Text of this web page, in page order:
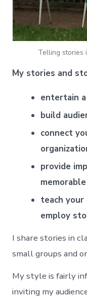
Telling stories
My stories and
entertain
build
connect
provide
teach
employ
I share stories in
small groups and
My style is fairly
inviting my